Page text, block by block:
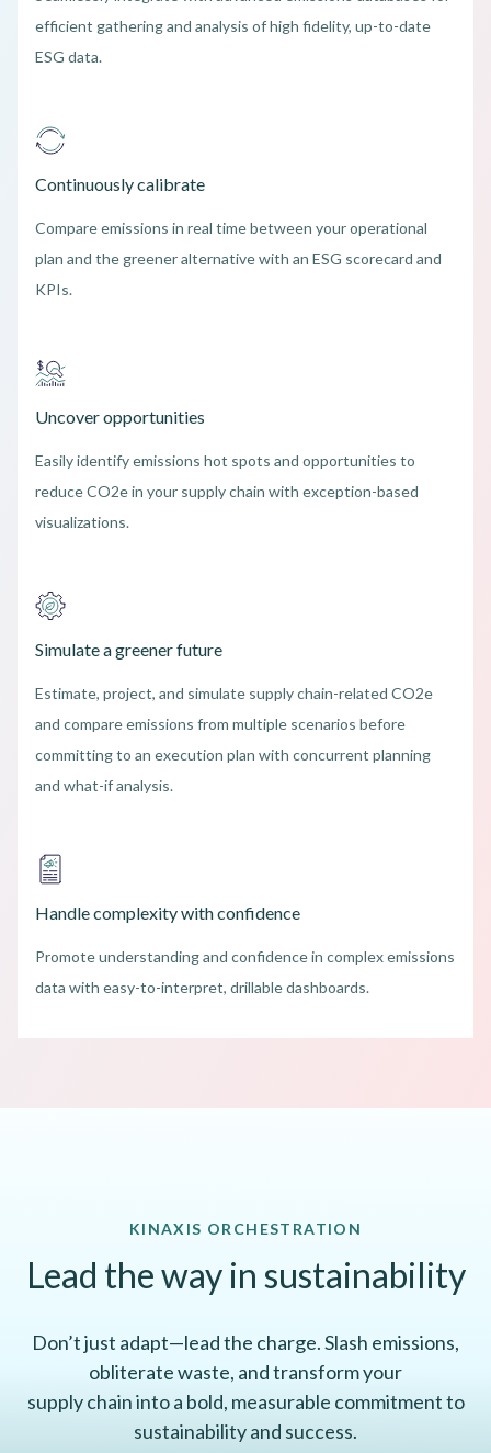
efficient gathering and analysis of high fidelity, up-to-date
ESG data.
Continuously calibrate
Compare emissions in real time between your operational
plan and the greener alternative with an ESG scorecard and
KPIs.
Uncover opportunities
Easily identify emissions hot spots and opportunities to
reduce CO2e in your supply chain with exception-based
visualizations.
Simulate a greener future
Estimate, project, and simulate supply chain-related CO2e
and compare emissions from multiple scenarios before
committing to an execution plan with concurrent planning
and what-if analysis.
Handle complexity with confidence
Promote understanding and confidence in complex emissions
data with easy-to-interpret, drillable dashboards.
KINAXIS ORCHESTRATION
Lead the way in sustainability
Don’t just adapt—lead the charge. Slash emissions,
obliterate waste, and transform your
supply chain into a bold, measurable commitment to
sustainability and success.